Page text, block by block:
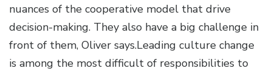
nuances of the cooperative model that drive
decision-making. They also have a big challenge in
front of them, Oliver says.Leading culture change
is among the most difficult of responsibilities to